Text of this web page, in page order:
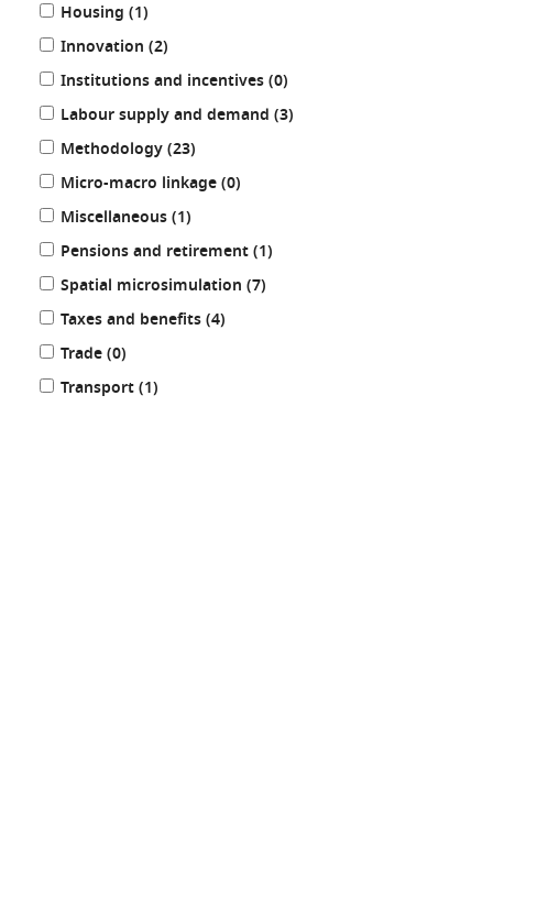
Housing (1results
)
Innovation (2results
)
Institutions and incentives (0results
)
Labour supply and demand (3results
)
Methodology (23results
)
Micro-macro linkage (0results
)
Miscellaneous (1results
)
Pensions and retirement (1results
)
Spatial microsimulation (7results
)
Taxes and benefits (4results
)
Trade (0results
)
Transport (1results
)